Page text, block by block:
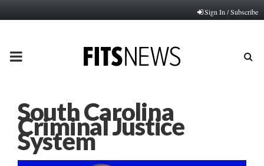
Sign In / Subscribe
PRIMARY
South Carolina
Criminal Justice
System